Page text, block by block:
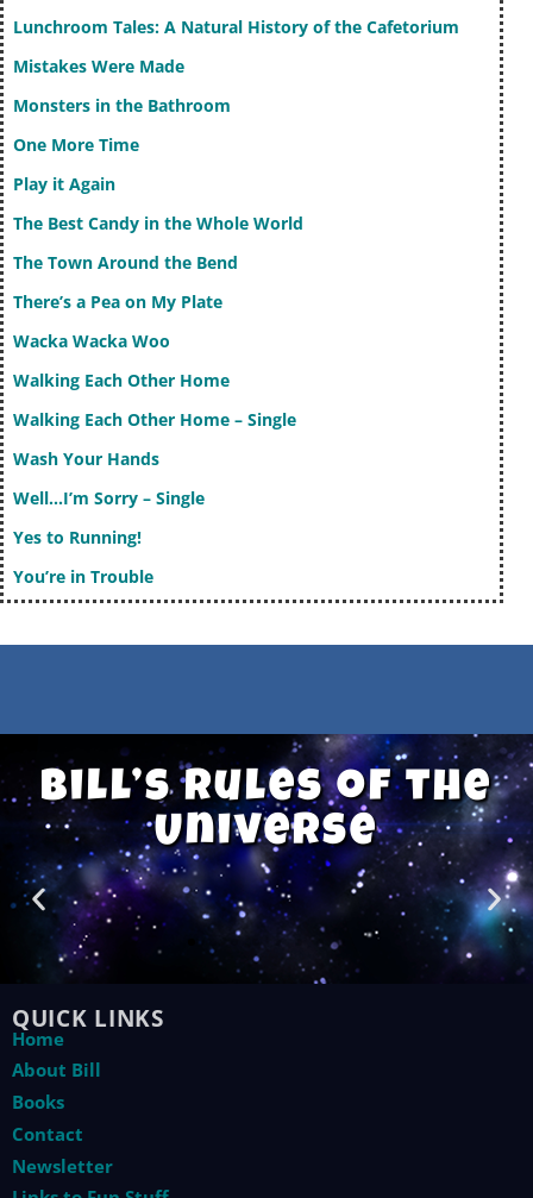
Lunchroom Tales: A Natural History of the Cafetorium
Mistakes Were Made
Monsters in the Bathroom
One More Time
Play it Again
The Best Candy in the Whole World
The Town Around the Bend
There’s a Pea on My Plate
Wacka Wacka Woo
Walking Each Other Home
Walking Each Other Home – Single
Wash Your Hands
Well…I’m Sorry – Single
Yes to Running!
You’re in Trouble
Bill’s Rules of the
Universe
QUICK LINKS
Home
About Bill
Books
Contact
Newsletter